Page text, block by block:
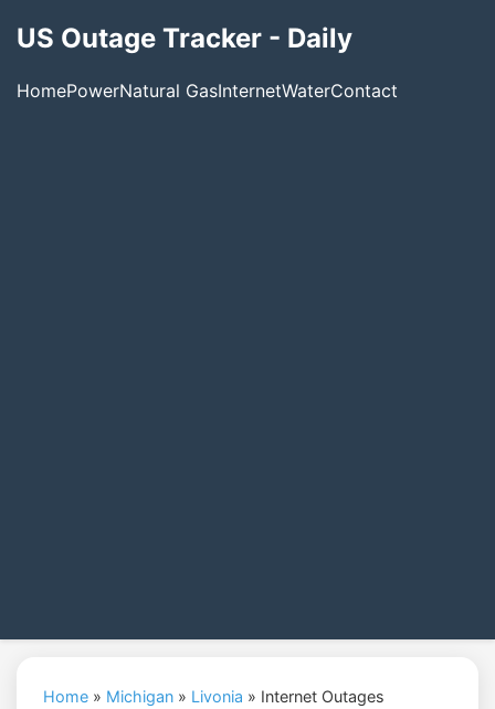
US Outage Tracker - Daily
HomePowerNatural GasInternetWaterContact
Home » Michigan » Livonia » Internet Outages